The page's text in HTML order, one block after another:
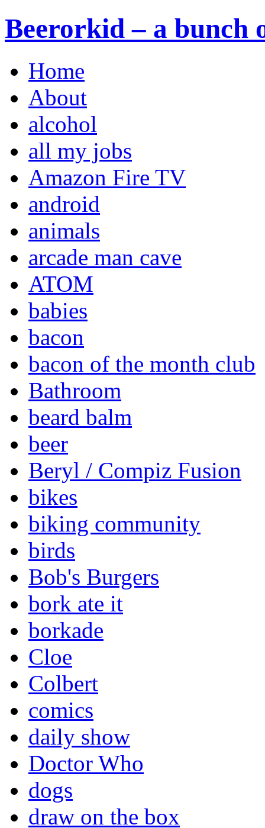
Beerorkid – a bunch
Home
About
alcohol
all my jobs
Amazon Fire TV
android
animals
arcade man cave
ATOM
babies
bacon
bacon of the month club
Bathroom
beard balm
beer
Beryl / Compiz Fusion
bikes
biking community
birds
Bob's Burgers
bork ate it
borkade
Cloe
Colbert
comics
daily show
Doctor Who
dogs
draw on the box